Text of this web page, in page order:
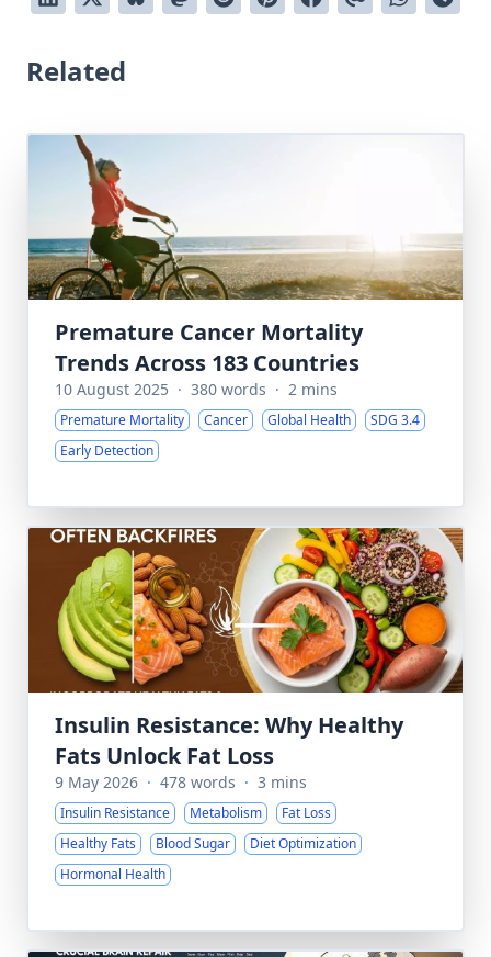
Related
Premature Cancer Mortality
Trends Across 183 Countries
10 August 2025 · 380 words · 2 mins
Premature Mortality Cancer Global Health
SDG 3.4
Early Detection
Insulin Resistance: Why Healthy
Fats Unlock Fat Loss
9 May 2026 · 478 words · 3 mins
Insulin Resistance Metabolism
Fat Loss
Healthy Fats
Blood Sugar
Diet Optimization
Hormonal Health